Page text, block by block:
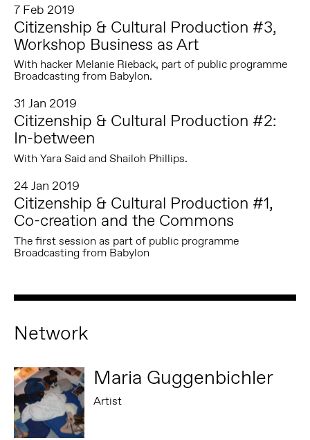
7 Feb 2019
Citizenship & Cultural Production #3,
Workshop Business as Art
With hacker Melanie Rieback, part of public programme
Broadcasting from Babylon.
31 Jan 2019
Citizenship & Cultural Production #2:
In-between
With Yara Said and Shailoh Phillips.
24 Jan 2019
Citizenship & Cultural Production #1,
Co-creation and the Commons
The first session as part of public programme
Broadcasting from Babylon
Network
Maria Guggenbichler
Artist